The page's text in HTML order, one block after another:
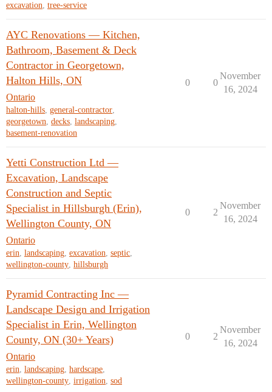
excavation, tree-service
AYC Renovations — Kitchen,
Bathroom, Basement & Deck
Contractor in Georgetown,
Halton Hills, ON
Ontario
halton-hills, general-contractor,
georgetown, decks, landscaping,
basement-renovation
0 0
November
16, 2024
Yetti Construction Ltd —
Excavation, Landscape
Construction and Septic
Specialist in Hillsburgh (Erin),
Wellington County, ON
Ontario
erin, landscaping, excavation, septic,
wellington-county, hillsburgh
0 2
November
16, 2024
Pyramid Contracting Inc —
Landscape Design and Irrigation
Specialist in Erin, Wellington
County, ON (30+ Years)
Ontario
erin, landscaping, hardscape,
wellington-county, irrigation, sod
0 2
November
16, 2024